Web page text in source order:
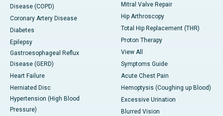
Disease (COPD)
Coronary Artery Disease
Diabetes
Epilepsy
Gastroesophageal Reflux
Disease (GERD)
Heart Failure
Herniated Disc
Hypertension (High Blood
Pressure)
Mitral Valve Repair
Hip Arthroscopy
Total Hip Replacement (THR)
Proton Therapy
View All
Symptoms Guide
Acute Chest Pain
Hemoptysis (Coughing up Blood)
Excessive Urination
Blurred Vision